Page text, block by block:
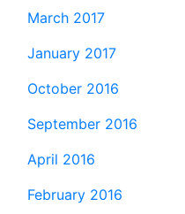
March 2017
January 2017
October 2016
September 2016
April 2016
February 2016